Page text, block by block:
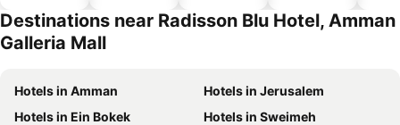
Destinations near Radisson Blu Hotel, Amman
Galleria Mall
Hotels in Amman
Hotels in Jerusalem
Hotels in Ein Bokek
Hotels in Sweimeh